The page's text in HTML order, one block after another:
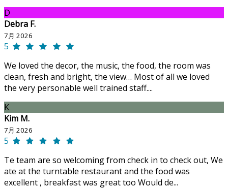
D
Debra F.
7月 2026
5
We loved the decor, the music, the food, the room was
clean, fresh and bright, the view… Most of all we loved
the very personable well trained staff....
K
Kim M.
7月 2026
5
Te team are so welcoming from check in to check out, We
ate at the turntable restaurant and the food was
excellent , breakfast was great too Would de...